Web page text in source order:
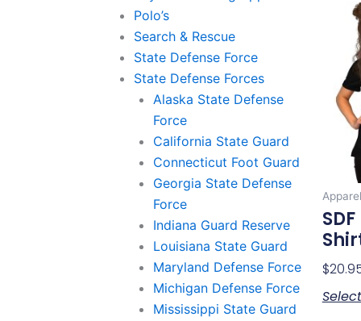
Polo’s
Search & Rescue
State Defense Force
State Defense Forces
Alaska State Defense
Force
California State Guard
Connecticut Foot Guard
Georgia State Defense
Force
Indiana Guard Reserve
Louisiana State Guard
Maryland Defense Force
Michigan Defense Force
Mississippi State Guard
Apparel
$